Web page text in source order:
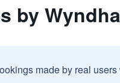
by
made by real